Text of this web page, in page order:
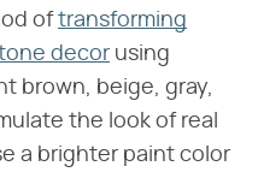
oftransforming
decor using
brown, beige, gray,
the look of real
a brighter paint color